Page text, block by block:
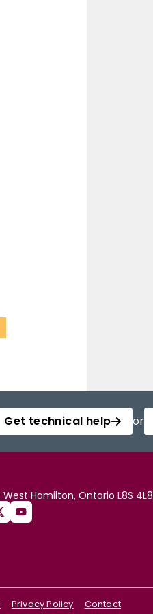
Get technical help or
West Hamilton, Ontario L8S 4L8
Privacy Policy Contact